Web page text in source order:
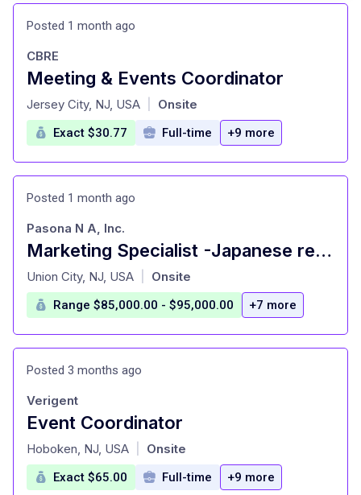
Posted 1 month ago
Meeting & Events Coordinator
at
CBRE
Jersey City, NJ, USA Onsite
Exact $30.77 Full-time +9 more
Posted 1 month ago
Marketing Specialist -Japanese restaurant
at
Pasona N A, Inc.
Union City, NJ, USA Onsite
Range $85,000.00 - $95,000.00 +7 more
Posted 3 months ago
Event Coordinator
at
Verigent
Hoboken, NJ, USA Onsite
Exact $65.00 Full-time +9 more